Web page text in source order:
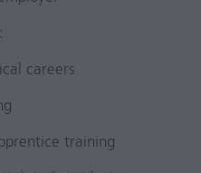
careers
training